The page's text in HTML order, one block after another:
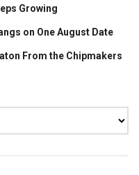
Growing
on One August Date
From the Chipmakers